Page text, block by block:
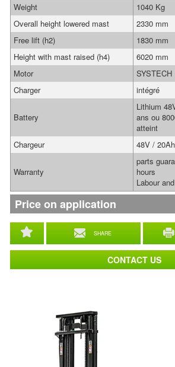
SHARE
Weight
1040 Kg
Overall height lowered mast
2330 mm
Free lift (h2)
1830 mm
Height with mast raised (h4)
6020 mm
Motor
SYSTECH
Charger
intégré
Battery
Lithium
ans ou
atteint
Chargeur
48V /
Warranty
parts
hours
Labour
Price on application
CONTACT US